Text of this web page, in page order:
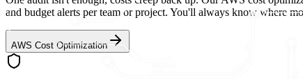
and budget alerts per team or project. You'll always know where
AWS Cost Optimization